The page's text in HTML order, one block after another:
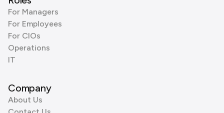
For Managers
For Employees
For CIOs
Operations
IT
Company
About Us